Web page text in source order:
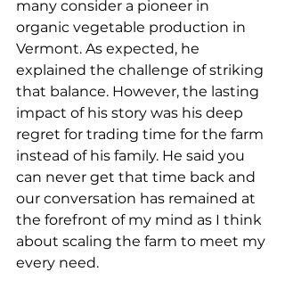
many consider a pioneer in
organic vegetable production in
Vermont. As expected, he
explained the challenge of striking
that balance. However, the lasting
impact of his story was his deep
regret for trading time for the farm
instead of his family. He said you
can never get that time back and
our conversation has remained at
the forefront of my mind as I think
about scaling the farm to meet my
every need.